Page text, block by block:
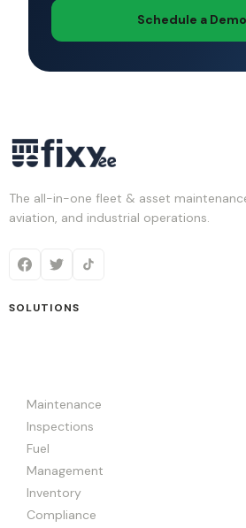
Schedule a Demo
The all-in-one fleet & asset
aviation, and industrial operations.
SOLUTIONS
Maintenance
Inspections
Fuel
Management
Inventory
Compliance